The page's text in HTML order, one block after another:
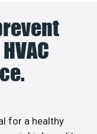
for a healthy